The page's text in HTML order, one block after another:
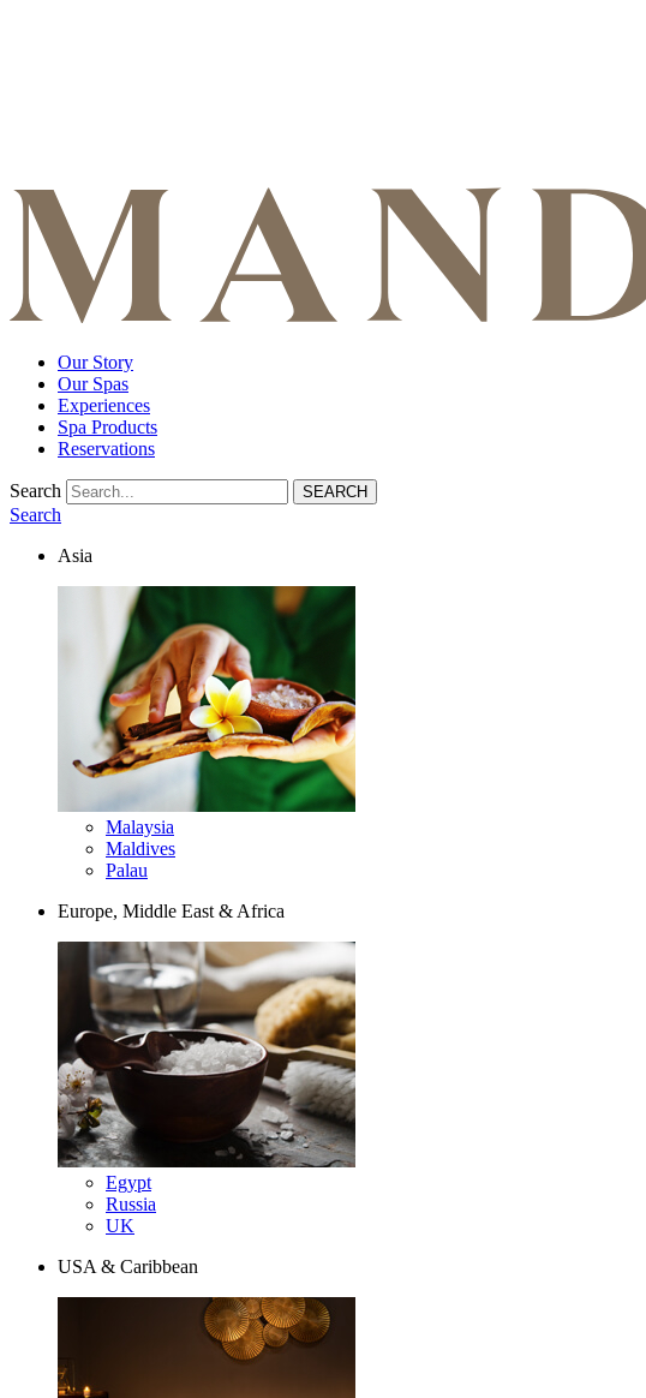
Our Story
Our Spas
Experiences
Spa Products
Reservations
Search
Search
Asia
Malaysia
Maldives
Palau
Europe, Middle East & Africa
Egypt
Russia
UK
USA & Caribbean